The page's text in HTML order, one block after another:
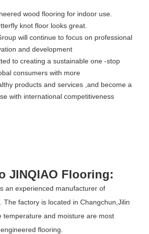
wood flooring for indoor use.
knot floor looks great.
will continue to focus on professional
and development
to creating a sustainable one -stop
consumers with more
products and services ,and become a
with international competitiveness
JINQIAO Flooring:
an experienced manufacturer of
The factory is located in Changchun,Jilin
temperature and moisture are most
flooring.